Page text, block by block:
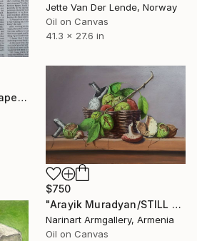
"Ice cream on Newspaper" Painting
Jette Van Der Lende, Norway
Oil on Canvas
41.3 x 27.6 in
$750
"Arayik Muradyan/STILL LIFE - MUSHROOMS" Painting
Narinart Armgallery, Armenia
Oil on Canvas